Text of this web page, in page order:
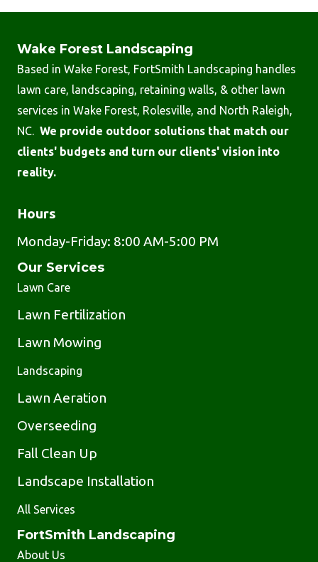
Wake Forest Landscaping
Based in Wake Forest, FortSmith Landscaping handles
lawn care, landscaping, retaining walls, & other lawn
services in Wake Forest, Rolesville, and North Raleigh,
NC. We provide outdoor solutions that match our
clients' budgets and turn our clients' vision into
reality.
Hours
Monday-Friday: 8:00 AM-5:00 PM
Our Services
Lawn Care
Lawn Fertilization
Lawn Mowing
Landscaping
Lawn Aeration
Overseeding
Fall Clean Up
Landscape Installation
All Services
FortSmith Landscaping
About Us